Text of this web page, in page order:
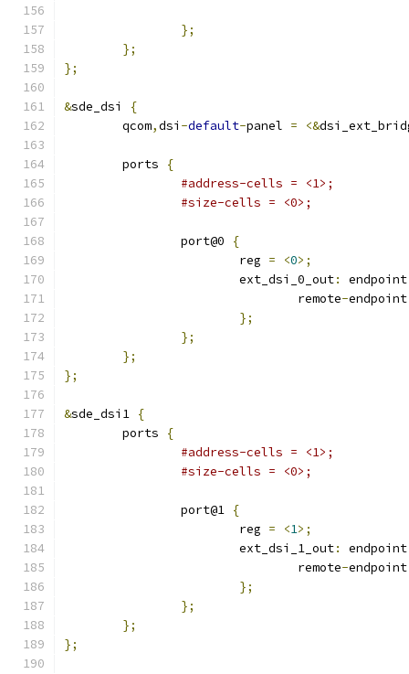
};
};
};
&sde_dsi
{
	qcom
,dsi -default-panel = <&
	ports
{
#address-cells = <1>;
#size-cells = <0>;
		port@0
{
			reg
= <0>;
			ext_dsi_0_out
:
				remote
-
};
};
};
};
&sde_dsi1 {
	ports
{
#address-cells = <1>;
#size-cells = <0>;
		port@1
{
			reg
= <1>;
			ext_dsi_1_out
:
				remote
-
};
};
};
};